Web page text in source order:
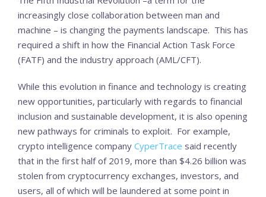
increasingly close collaboration between man and
machine – is changing the payments landscape. This has
required a shift in how the Financial Action Task Force
(FATF) and the industry approach (AML/CFT).
While this evolution in finance and technology is creating
new opportunities, particularly with regards to financial
inclusion and sustainable development, it is also opening
new pathways for criminals to exploit. For example,
crypto intelligence company CyperTrace said recently
that in the first half of 2019, more than $4.26 billion was
stolen from cryptocurrency exchanges, investors, and
users, all of which will be laundered at some point in